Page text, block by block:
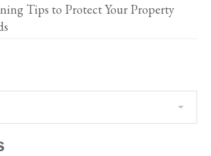
Tips to Protect Your Property